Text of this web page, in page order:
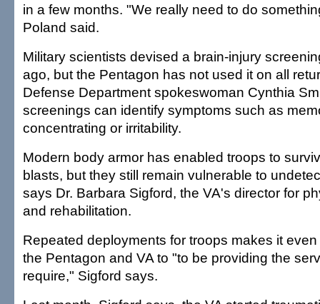
in a few months. "We really need to do
Poland said.
Military scientists devised a brain-injury
ago, but the Pentagon has not used it on all
Defense Department spokeswoman Cynthia
screenings can identify symptoms such as
concentrating or irritability.
Modern body armor has enabled troops to
blasts, but they still remain vulnerable to
says Dr. Barbara Sigford, the VA's director for
and rehabilitation.
Repeated deployments for troops makes it
the Pentagon and VA to "to be providing the
require," Sigford says.